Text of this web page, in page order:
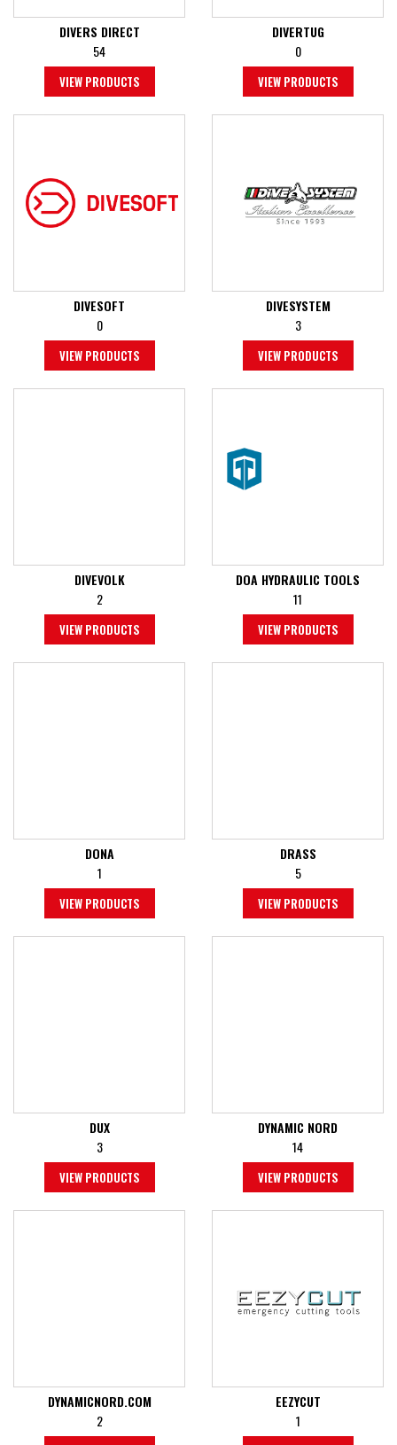
DIVERS DIRECT
54
VIEW PRODUCTS
DIVERTUG
0
VIEW PRODUCTS
DIVESOFT
0
VIEW PRODUCTS
DIVESYSTEM
3
VIEW PRODUCTS
DIVEVOLK
2
VIEW PRODUCTS
DOA HYDRAULIC TOOLS
11
VIEW PRODUCTS
DONA
1
VIEW PRODUCTS
DRASS
5
VIEW PRODUCTS
DUX
3
VIEW PRODUCTS
DYNAMIC NORD
14
VIEW PRODUCTS
DYNAMICNORD.COM
2
EEZYCUT
1